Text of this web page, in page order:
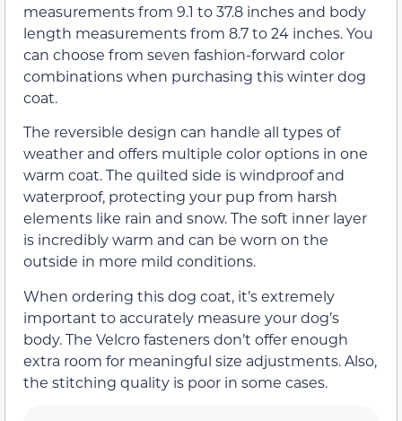
measurements from 9.1 to 37.8 inches and body
length measurements from 8.7 to 24 inches. You
can choose from seven fashion-forward color
combinations when purchasing this winter dog
coat.
The reversible design can handle all types of
weather and offers multiple color options in one
warm coat. The quilted side is windproof and
waterproof, protecting your pup from harsh
elements like rain and snow. The soft inner layer
is incredibly warm and can be worn on the
outside in more mild conditions.
When ordering this dog coat, it’s extremely
important to accurately measure your dog’s
body. The Velcro fasteners don’t offer enough
extra room for meaningful size adjustments. Also,
the stitching quality is poor in some cases.